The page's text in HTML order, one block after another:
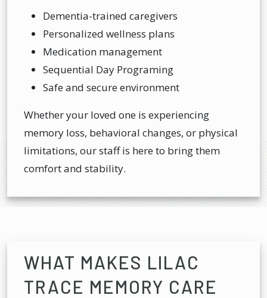
Dementia-trained caregivers
Personalized wellness plans
Medication management
Sequential Day Programing
Safe and secure environment
Whether your loved one is experiencing
memory loss, behavioral changes, or physical
limitations, our staff is here to bring them
comfort and stability.
WHAT MAKES LILAC
TRACE MEMORY CARE